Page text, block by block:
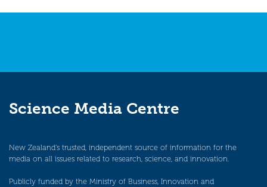
Science Media Centre
New Zealand’s trusted, independent source of information for the
media on all issues related to research, science, and innovation.
Publicly funded by the Ministry of Business, Innovation and